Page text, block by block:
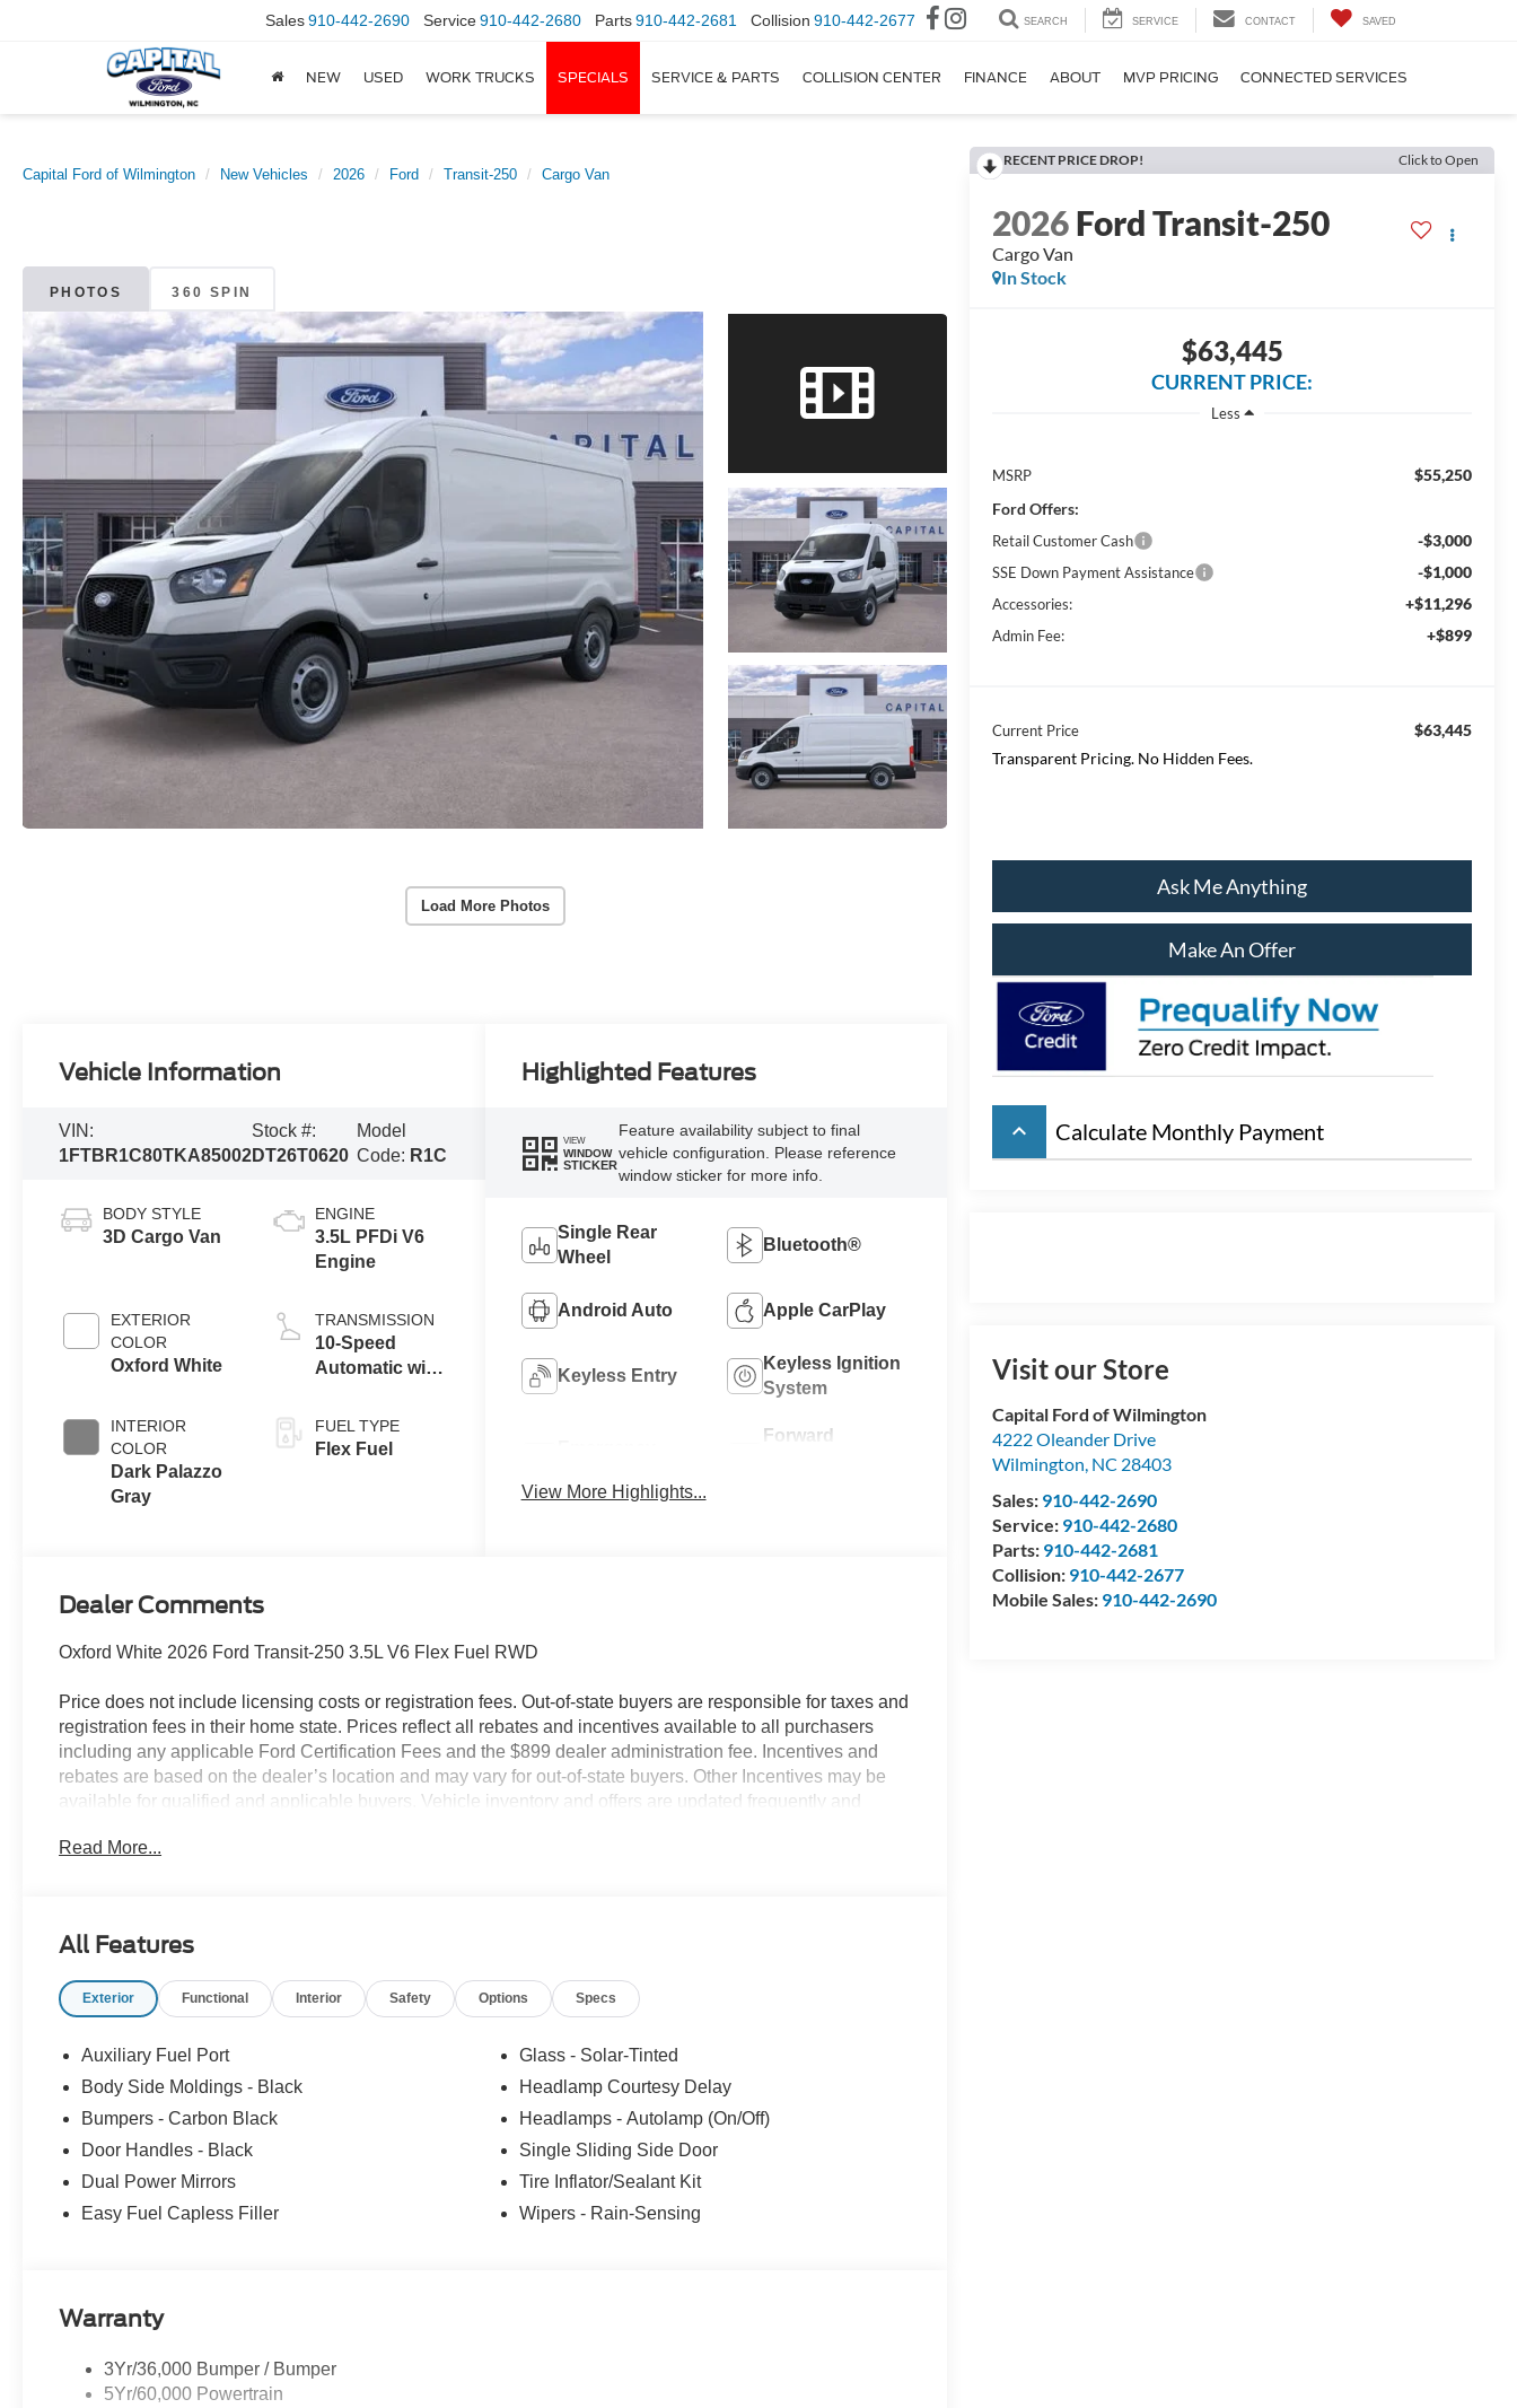
Sales910-442-2690 Service910-442-2680 Parts910-442-2681 Collision 910-442-2677 SEARCH SERVICE CONTACT SAVED
NEW USED WORK TRUCKS SPECIALS SERVICE & PARTS COLLISION CENTER FINANCE ABOUT MVP PRICING CONNECTED SERVICES
Capital Ford of Wilmington New Vehicles 2026 Ford Transit-250 Cargo Van
PHOTOS 360 SPIN
Load More Photos
RECENT PRICE DROP! Click to Open
2026Ford Transit-250
Cargo Van
In Stock
$63,445
CURRENT PRICE:
Less
MSRP
$55,250
Ford Offers:
Retail Customer Cash -$3,000
SSE Down Payment Assistance -$1,000
Accessories: +$11,296
Admin Fee: +$899
Current Price
$63,445
Transparent Pricing. No Hidden Fees.
Ask Me Anything
Make An Offer
keyboard_arrow_up Calculate Monthly Payment
Visit our Store
Capital Ford of Wilmington
4222 Oleander Drive
Wilmington, NC 28403
Sales: 910-442-2690
Service: 910-442-2680
Parts: 910-442-2681
Collision: 910-442-2677
Mobile Sales: 910-442-2690
Vehicle Information
VIN:
1FTBR1C80TKA85002
Stock #:
DT26T0620
Model
Code: R1C
BODY STYLE
3D Cargo Van
EXTERIOR
COLOR
Oxford White
INTERIOR
COLOR
Dark Palazzo
Gray
ENGINE
3.5L PFDi V6
Engine
TRANSMISSION
10-Speed
Automatic with
FUEL TYPE
Flex Fuel
Highlighted Features
VIEW
WINDOW
STICKER
Feature availability subject to final
vehicle configuration. Please reference
window sticker for more info.
Single Rear
Wheel
Bluetooth®
Android Auto Apple CarPlay
Keyless Entry
Keyless Ignition
System
Forward
View More Highlights...
Dealer Comments
Oxford White 2026 Ford Transit-250 3.5L V6 Flex Fuel RWD
Price does not include licensing costs or registration fees. Out-of-state buyers are responsible for taxes and
registration fees in their home state. Prices reflect all rebates and incentives available to all purchasers
including any applicable Ford Certification Fees and the $899 dealer administration fee. Incentives and
rebates are based on the dealer’s location and may vary for out-of-state buyers. Other Incentives may be
available for qualified and applicable buyers. Vehicle inventory and offers are updated frequently and
the dealer. We make every effort to ensure accurate listings but are not responsible for errors or omissions.
- Ladder Rack ($4,403)
- Interior Light Package ($600) Price includes:$1000 - SSE Down Payment Assistance. Exp. 08/31/2026
Read More...
All Features
Exterior Functional Interior Safety Options Specs
Auxiliary Fuel Port
Body Side Moldings - Black
Bumpers - Carbon Black
Door Handles - Black
Dual Power Mirrors
Easy Fuel Capless Filler
Glass - Solar-Tinted
Headlamp Courtesy Delay
Headlamps - Autolamp (On/Off)
Single Sliding Side Door
Tire Inflator/Sealant Kit
Wipers - Rain-Sensing
Warranty
3Yr/36,000 Bumper / Bumper
5Yr/60,000 Powertrain